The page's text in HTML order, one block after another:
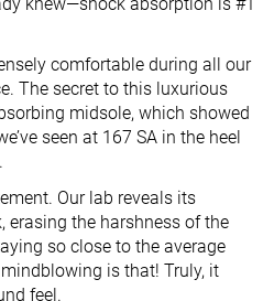
comfortable during all our
The secret to this luxurious
midsole, which showed
seen at 167 SA in the heel
Our lab reveals its
the harshness of the
so close to the average
is that! Truly, it
feel.